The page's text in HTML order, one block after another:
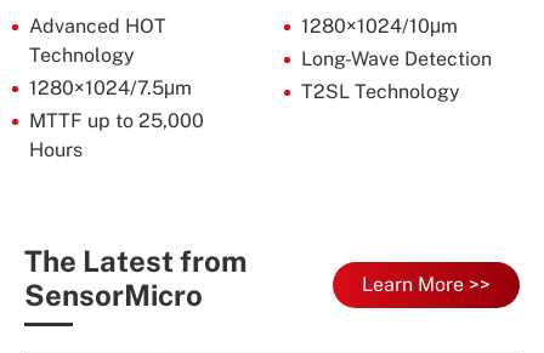
Advanced HOT
Technology
1280×1024/7.5μm
MTTF up to 25,000
Hours
1280×1024/10μm
Long-Wave Detection
T2SL Technology
The Latest from
SensorMicro
Learn More >>